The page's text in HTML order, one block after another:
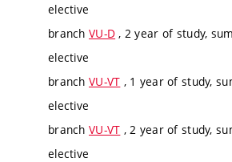
elective
branch VU-D , 2 year of study,
elective
branch VU-VT , 1 year of study,
elective
branch VU-VT , 2 year of study,
elective